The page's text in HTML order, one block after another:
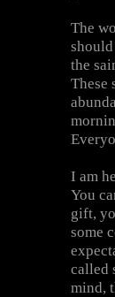
The
the
These
I am
You
gift,
some
called
mind,